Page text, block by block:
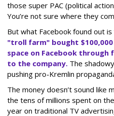
those super PAC (political
You’re not sure where they
But what Facebook found out
"troll farm" bought
space on Facebook through
to the company. The
pushing pro-Kremlin
The money doesn’t sound like
the tens of millions spent on
year on traditional TV